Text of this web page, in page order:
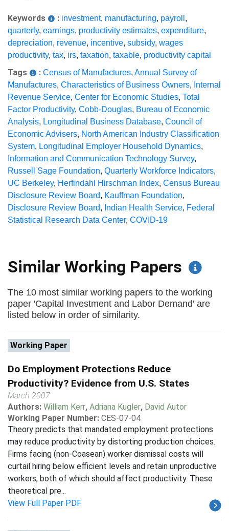
Keywords : investment, manufacturing, payroll ,
quarterly, earnings, productivity estimates, expenditure,
depreciation, revenue, incentive, subsidy, wages
productivity, tax, irs, taxation, taxable, productivity capital
Tags : Census of Manufactures, Annual Survey of
Manufactures, Characteristics of Business Owners, Internal
Revenue Service, Center for Economic Studies, Total
Factor Productivity, Cobb-Douglas, Bureau of Economic
Analysis, Longitudinal Business Database, Council of
Economic Advisers, North American Industry Classification
System, Longitudinal Employer Household Dynamics,
Information and Communication Technology Survey,
Russell Sage Foundation, Quarterly Workforce Indicators,
UC Berkeley, Herfindahl Hirschman Index, Census Bureau
Disclosure Review Board, Kauffman Foundation,
Disclosure Review Board, Indian Health Service, Federal
Statistical Research Data Center, COVID-19
Similar Working Papers
The 10 most similar working papers to the working
paper 'Capital Investment and Labor Demand' are
listed below in order of similarity.
Working Paper
Do Employment Protections Reduce
Productivity? Evidence from U.S. States
March 2007
Authors: William Kerr, Adriana Kugler, David Autor
Working Paper Number: CES-07-04
Theory predicts that mandated employment protections
may reduce productivity by distorting production choices.
Firms facing (non-Coasean) worker dismissal costs will
curtail hiring below efficient levels and retain unproductive
workers, both of which should affect productivity. These
theoretical pre...
View Full Paper PDF